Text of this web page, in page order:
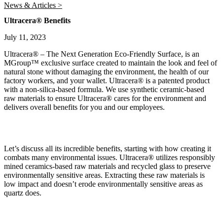
News & Articles >
Ultracera® Benefits
July 11, 2023
Ultracera® – The Next Generation Eco-Friendly Surface, is an
MGroup™ exclusive surface created to maintain the look and feel of
natural stone without damaging the environment, the health of our
factory workers, and your wallet. Ultracera® is a patented product
with a non-silica-based formula. We use synthetic ceramic-based
raw materials to ensure Ultracera® cares for the environment and
delivers overall benefits for you and our employees.
Let’s discuss all its incredible benefits, starting with how creating it
combats many environmental issues. Ultracera® utilizes responsibly
mined ceramics-based raw materials and recycled glass to preserve
environmentally sensitive areas. Extracting these raw materials is
low impact and doesn’t erode environmentally sensitive areas as
quartz does.